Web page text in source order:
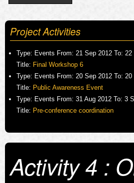
Project Activities
Type: Events From: 21 Sep 2012 To: 22
Title: Final Workshop 6
Type: Events From: 20 Sep 2012 To: 20
Title: Public Awareness Event
Type: Events From: 31 Aug 2012 To: 3
Title: Pre-conference coordination
Activity 4 :